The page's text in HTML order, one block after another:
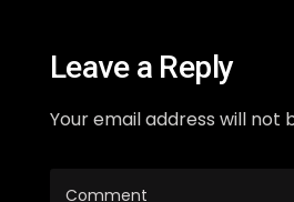
Leave a Reply
Your email address will not